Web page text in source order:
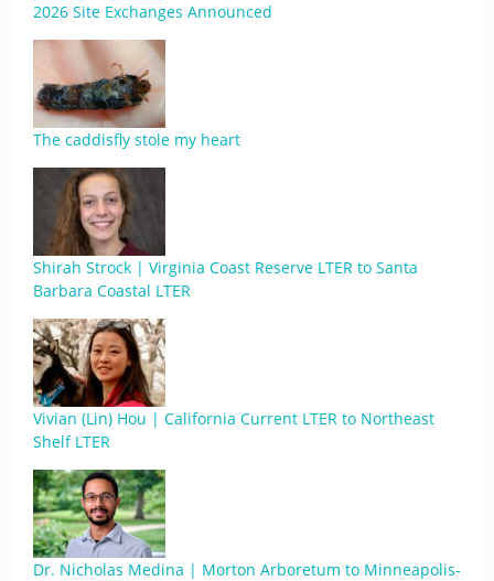
2026 Site Exchanges Announced
The caddisfly stole my heart
Shirah Strock | Virginia Coast Reserve LTER to Santa
Barbara Coastal LTER
Vivian (Lin) Hou | California Current LTER to Northeast
Shelf LTER
Dr. Nicholas Medina | Morton Arboretum to Minneapolis-